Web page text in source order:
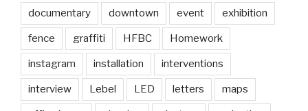
documentary downtown event exhibition
fence graffiti HFBC Homework
instagram installation interventions
interview Lebel LED letters maps